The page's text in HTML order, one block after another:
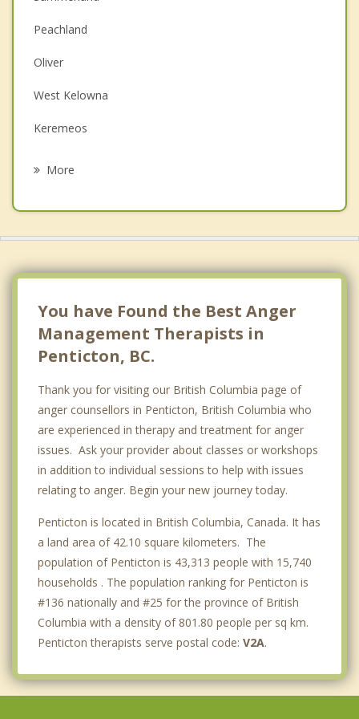
Couples Counselling
Depression
Family Counselling
Grief Counselling
Psychotherapist
Peachland
Oliver
West Kelowna
Keremeos
More
You have Found the Best Anger
Management Therapists in
Penticton, BC.
Thank you for visiting our British Columbia page of
anger counsellors in Penticton, British Columbia who
are experienced in therapy and treatment for anger
issues. Ask your provider about classes or workshops
in addition to individual sessions to help with issues
relating to anger. Begin your new journey today.
Penticton is located in British Columbia, Canada. It has
a land area of 42.10 square kilometers. The
population of Penticton is 43,313 people with 15,740
households . The population ranking for Penticton is
#136 nationally and #25 for the province of British
Columbia with a density of 801.80 people per sq km.
Penticton therapists serve postal code: V2A.